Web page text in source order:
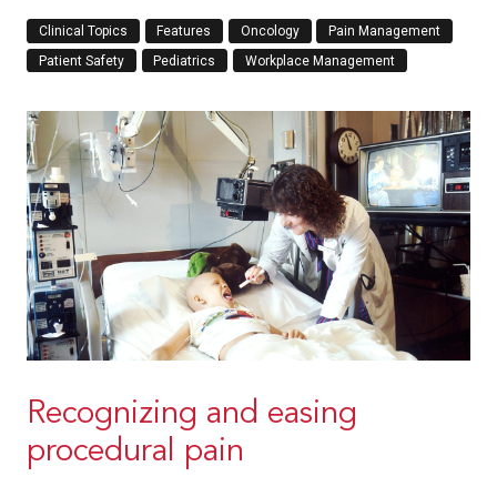
Clinical Topics Features Oncology
Pain Management
Patient Safety
Pediatrics Workplace Management
Recognizing and easing
procedural pain